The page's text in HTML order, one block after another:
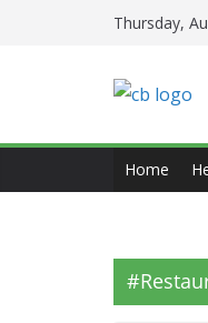
Thursday,
Home